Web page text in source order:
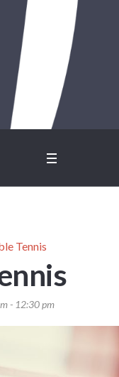
Tennis
- 12:30 pm